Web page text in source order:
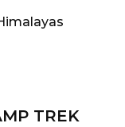
TREK